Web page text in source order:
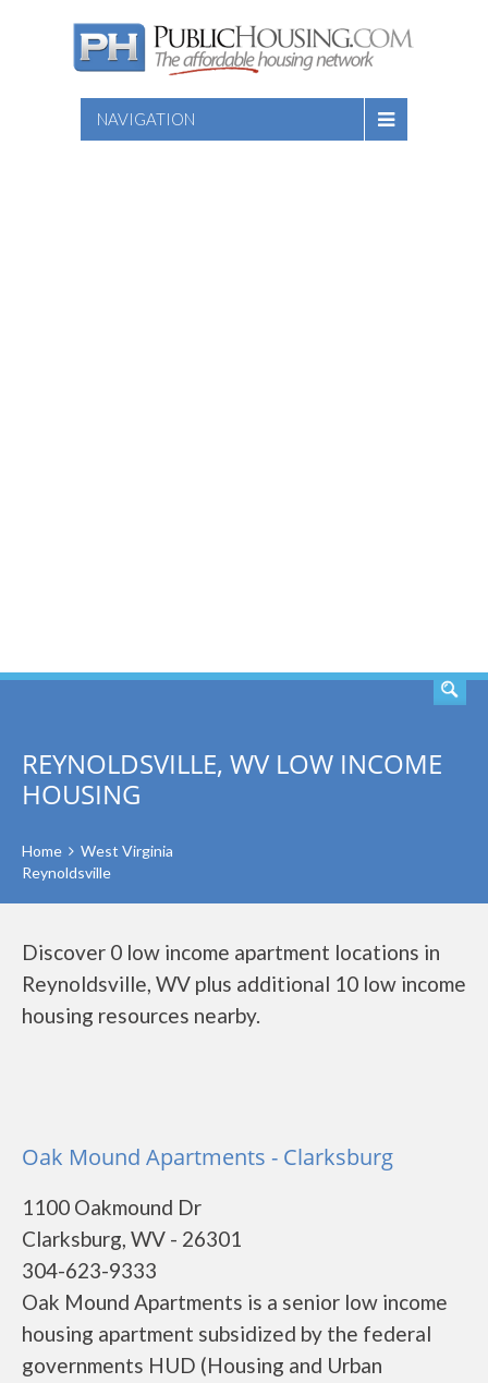
NAVIGATION
REYNOLDSVILLE, WV LOW INCOME
HOUSING
Home
West Virginia
Reynoldsville
Discover 0 low income apartment locations in
Reynoldsville, WV plus additional 10 low income
housing resources nearby.
Oak Mound Apartments - Clarksburg
1100 Oakmound Dr
Clarksburg, WV - 26301
304-623-9333
Oak Mound Apartments is a senior low income
housing apartment subsidized by the federal
governments HUD (Housing and Urban